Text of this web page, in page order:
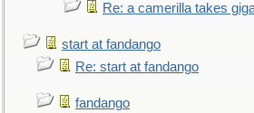
Re: a camerilla takes
start at fandango
Re: start at fandango
fandango